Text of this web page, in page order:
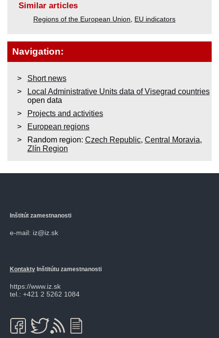
Similar articles
Regions of the European Union EU indicators
Navigation:
Short news
Local Administrative Units data of Visegrad countries
open data
Projects and activities
European regions
Random region: Czech Republic, Central Moravia,
Zlín Region
Inštitút zamestnanosti
e-mail: iz@iz.sk
Kontakty Inštitútu zamestnanosti
https://www.iz.sk
tel.: +421 2 5262 1084